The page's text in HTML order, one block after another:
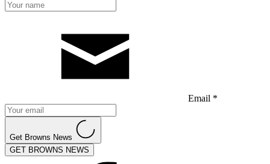
Email *
Get Browns News
GET BROWNS NEWS